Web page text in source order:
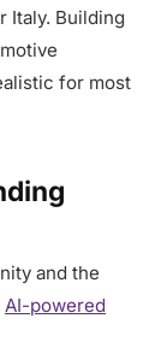
Italy. Building
for most
and the
AI-powered